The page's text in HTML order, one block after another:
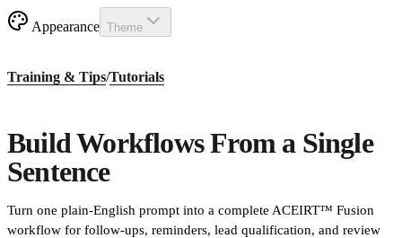
Appearance Theme
Training & Tips/Tutorials
Build Workflows From a Single
Sentence
Turn one plain-English prompt into a complete ACEIRT™ Fusion
workflow for follow-ups, reminders, lead qualification, and review